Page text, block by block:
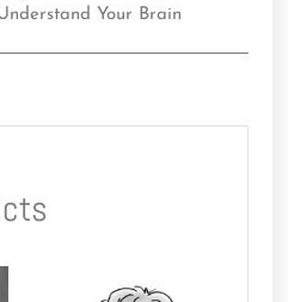
Your Brain